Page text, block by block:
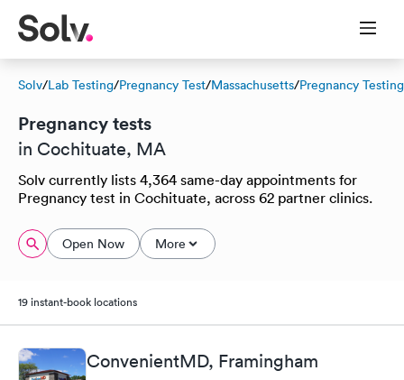
Solv/Lab Testing/Pregnancy Test/Massachusetts/Pregnancy Testing
Pregnancy tests
in Cochituate, MA
Solv currently lists 4,364 same-day appointments for
Pregnancy test in Cochituate, across 62 partner clinics.
Open Now More
19 instant-book locations
ConvenientMD, Framingham